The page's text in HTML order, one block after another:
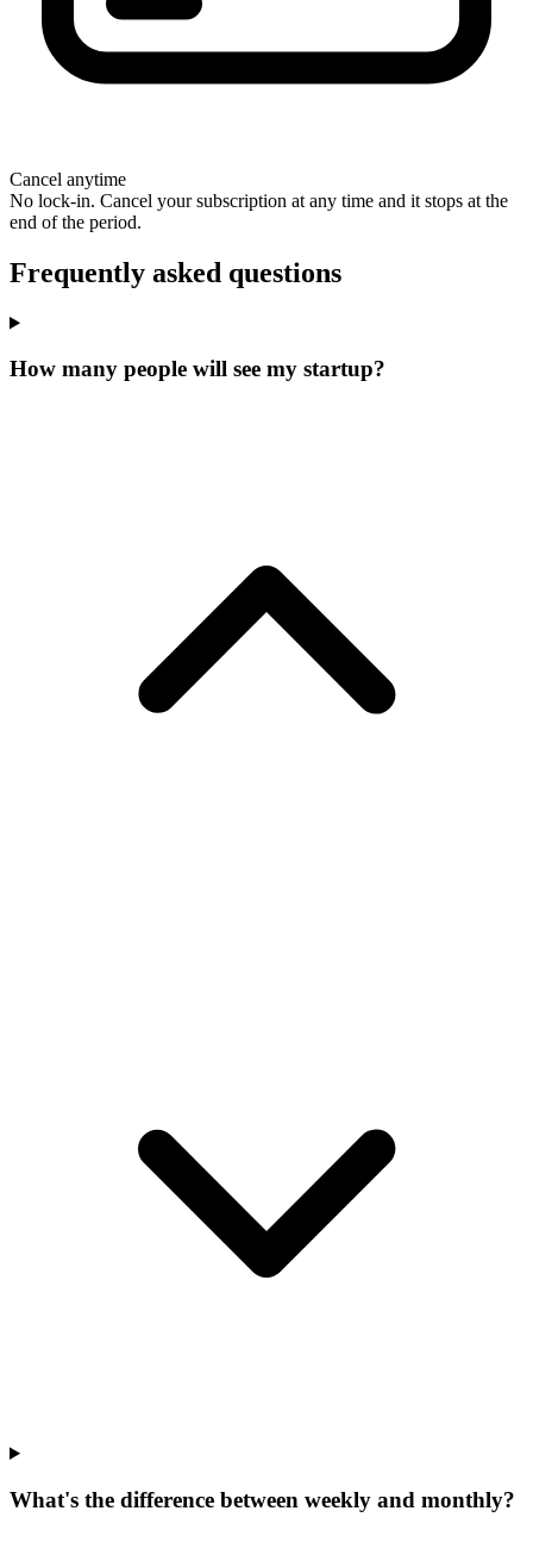
Cancel anytime
No lock-in. Cancel your subscription at any time and it stops at the
end of the period.
Frequently asked questions
How many people will see my startup?
What's the difference between weekly and monthly?